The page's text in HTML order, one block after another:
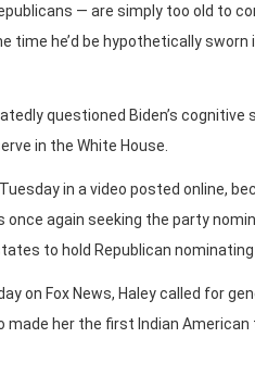
— are simply too old to
time he’d be hypothetically
questioned Biden’s
in the White House.
in a video posted online,
again seeking the party
to hold Republican
on Fox News, Haley called for
her the first Indian American